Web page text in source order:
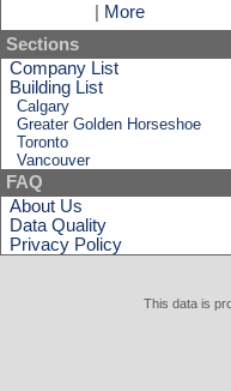
More
Sections
Company List
Building List
Calgary
Greater Golden Horseshoe
Toronto
Vancouver
FAQ
About Us
Data Quality
Privacy Policy
This data is